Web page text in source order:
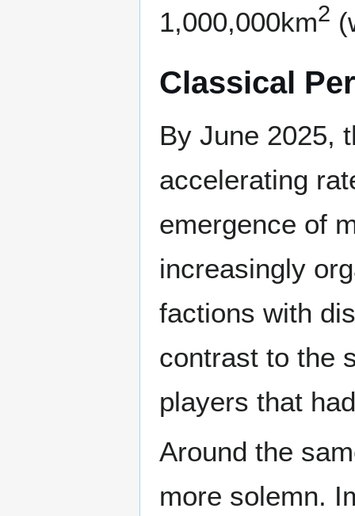
1,000,000km2
Classical
By June 2025,
accelerating
emergence of
increasingly
factions with
contrast to the
players that
Around the
more solemn.